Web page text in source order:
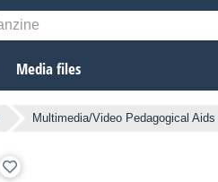
Media files
Multimedia/Video Pedagogical Aids